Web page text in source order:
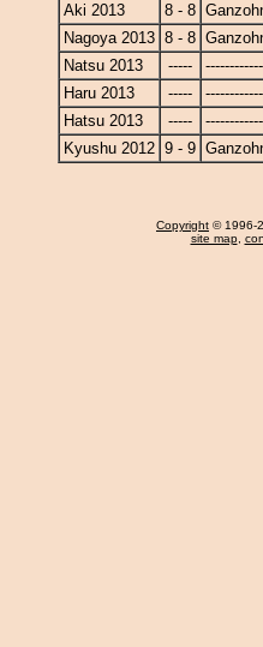
Aki 2013
8 - 8
Nagoya 2013 8 - 8
Natsu 2013
-----
Haru 2013
-----
Hatsu 2013
-----
Kyushu 2012 9 - 9
Copyright © 1996-
site map,